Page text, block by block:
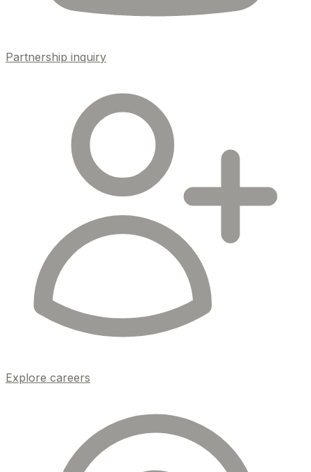
Partnership inquiry
Explore careers